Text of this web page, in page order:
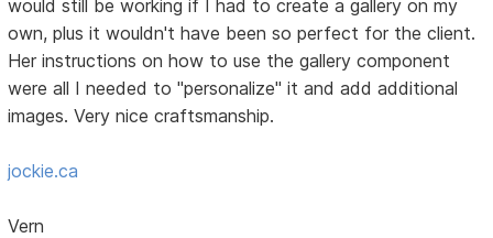
would still be working if I had to create a gallery on my
own, plus it wouldn't have been so perfect for the client.
Her instructions on how to use the gallery component
were all I needed to "personalize" it and add additional
images. Very nice craftsmanship.
jockie.ca
Vern